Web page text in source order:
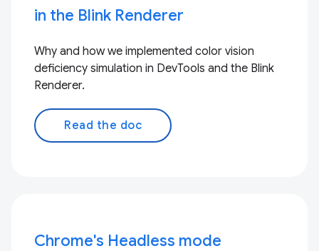
in the Blink Renderer
Why and how we implemented color vision
deficiency simulation in DevTools and the Blink
Renderer.
Read the doc
Chrome's Headless mode